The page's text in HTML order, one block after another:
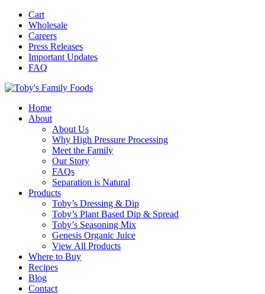
Cart
Wholesale
Careers
Press Releases
Important Updates
FAQ
Home
About
About Us
Why High Pressure Processing
Meet the Family
Our Story
FAQs
Separation is Natural
Products
Toby’s Dressing & Dip
Toby’s Plant Based Dip & Spread
Toby’s Seasoning Mix
Genesis Organic Juice
View All Products
Where to Buy
Recipes
Blog
Contact